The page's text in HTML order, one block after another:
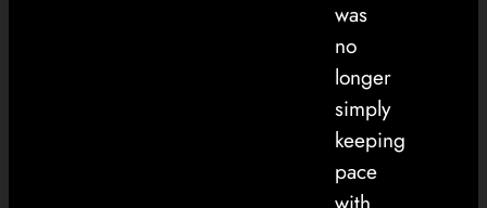
was
no
longer
simply
keeping
pace